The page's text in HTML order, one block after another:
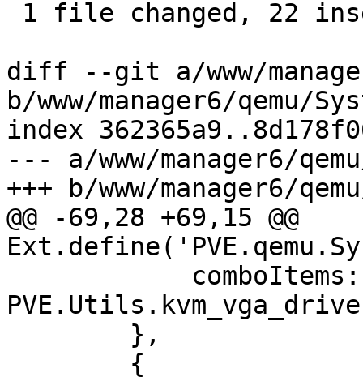
diff --git a/www/
b/www/manager6/qemu/
index
--- a/www/manager6/
+++ b/www/manager6/
@@ -69,28 +69,15 @@